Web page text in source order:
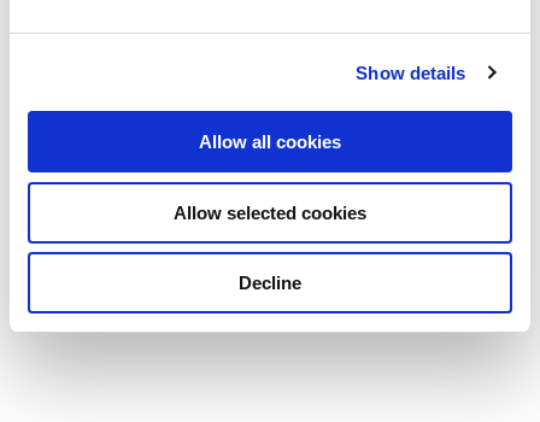
Show details
Allow all cookies
Allow selected cookies
Decline